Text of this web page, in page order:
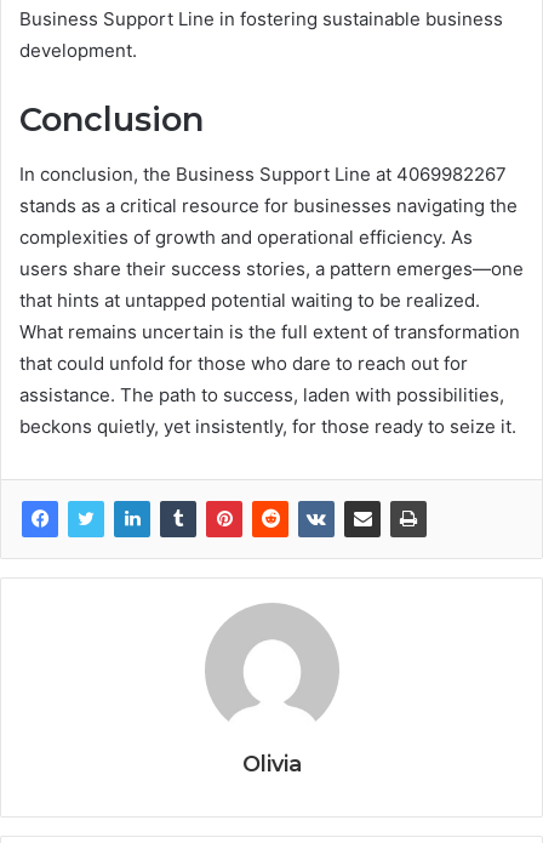
Business Support Line in fostering sustainable business
development.
Conclusion
In conclusion, the Business Support Line at 4069982267
stands as a critical resource for businesses navigating the
complexities of growth and operational efficiency. As
users share their success stories, a pattern emerges—one
that hints at untapped potential waiting to be realized.
What remains uncertain is the full extent of transformation
that could unfold for those who dare to reach out for
assistance. The path to success, laden with possibilities,
beckons quietly, yet insistently, for those ready to seize it.
Olivia